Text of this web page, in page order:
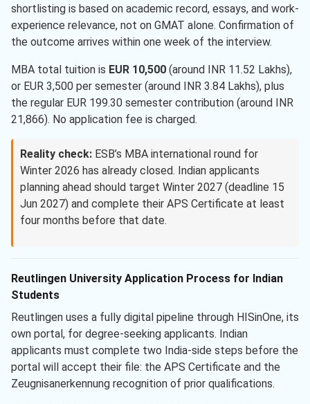
shortlisting is based on academic record, essays, and work-
experience relevance, not on GMAT alone. Confirmation of
the outcome arrives within one week of the interview.
MBA total tuition is EUR 10,500 (around INR 11.52 Lakhs),
or EUR 3,500 per semester (around INR 3.84 Lakhs), plus
the regular EUR 199.30 semester contribution (around INR
21,866). No application fee is charged.
Reality check: ESB’s MBA international round for
Winter 2026 has already closed. Indian applicants
planning ahead should target Winter 2027 (deadline 15
Jun 2027) and complete their APS Certificate at least
four months before that date.
Reutlingen University Application Process for Indian
Students
Reutlingen uses a fully digital pipeline through HISinOne, its
own portal, for degree-seeking applicants. Indian
applicants must complete two India-side steps before the
portal will accept their file: the APS Certificate and the
Zeugnisanerkennung recognition of prior qualifications.